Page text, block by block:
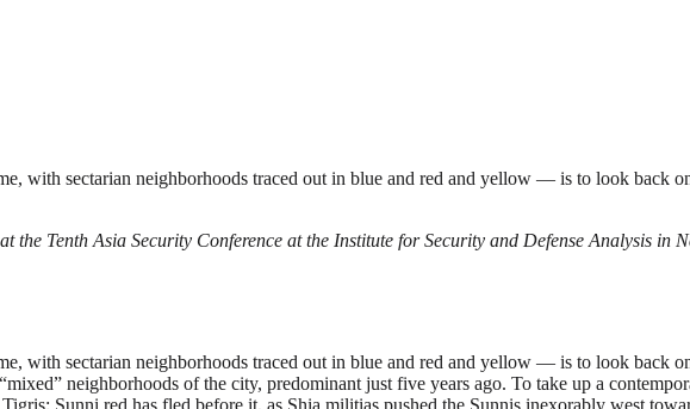
with sectarian neighborhoods traced out in blue and red and yellow — is to look back
the Tenth Asia Security Conference at the Institute for Security and Defense Analysis in
with sectarian neighborhoods traced out in blue and red and yellow — is to look back
neighborhoods of the city, predominant just five years ago. To take up a